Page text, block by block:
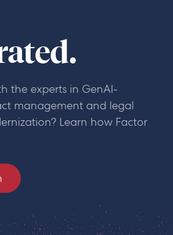
the experts in GenAI-
management and legal
Learn how Factor